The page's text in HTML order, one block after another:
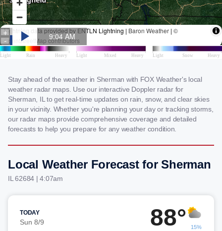
Stay ahead of the weather in Sherman with FOX Weather's local
weather radar maps. Use our interactive Doppler radar for
Sherman, IL to get real-time updates on rain, snow, and clear skies
in your vicinity. Whether you're planning your day or tracking storms,
our radar maps provide comprehensive coverage and detailed
forecasts to help you prepare for any weather condition.
Local Weather Forecast for Sherman
IL 62684 | 4:07am
TODAY
Sun 8/9 88° 15%